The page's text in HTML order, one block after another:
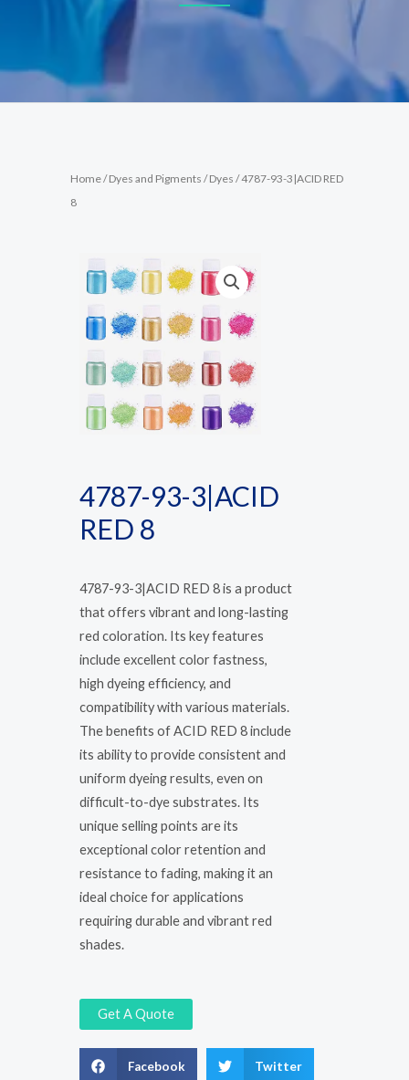
Home/Dyes and Pigments /Dyes / 4787-93-3|ACID RED
8
4787-93-3|ACID
RED 8
4787-93-3|ACID RED 8 is a product
that offers vibrant and long-lasting
red coloration. Its key features
include excellent color fastness,
high dyeing efficiency, and
compatibility with various materials.
The benefits of ACID RED 8 include
its ability to provide consistent and
uniform dyeing results, even on
difficult-to-dye substrates. Its
unique selling points are its
exceptional color retention and
resistance to fading, making it an
ideal choice for applications
requiring durable and vibrant red
shades.
Get A Quote
Facebook Twitter